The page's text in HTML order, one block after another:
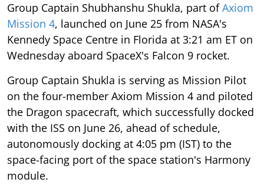
Group Captain Shubhanshu Shukla, part ofAxiom
Mission 4, launched on June 25 from NASA's
Kennedy Space Centre in Florida at 3:21 am ET on
Wednesday aboard SpaceX's Falcon 9 rocket.
Group Captain Shukla is serving as Mission Pilot
on the four-member Axiom Mission 4 and piloted
the Dragon spacecraft, which successfully docked
with the ISS on June 26, ahead of schedule,
autonomously docking at 4:05 pm (IST) to the
space-facing port of the space station's Harmony
module.